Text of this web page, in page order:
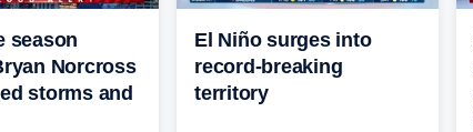
season
Norcross
storms and
El Niño surges into
record-breaking
territory